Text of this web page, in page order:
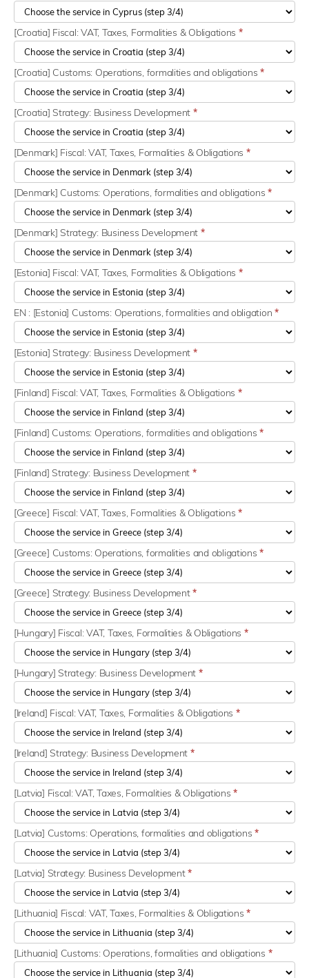
[Croatia] Fiscal: VAT, Taxes, Formalities & Obligations *
[Croatia] Customs: Operations, formalities and obligations*
[Croatia] Strategy: Business Development *
[Denmark] Fiscal: VAT, Taxes, Formalities & Obligations *
[Denmark] Customs: Operations, formalities and obligations*
[Denmark] Strategy: Business Development *
[Estonia] Fiscal: VAT, Taxes, Formalities & Obligations *
EN : [Estonia] Customs: Operations, formalities and obligation *
[Estonia] Strategy: Business Development *
[Finland] Fiscal: VAT, Taxes, Formalities & Obligations *
[Finland] Customs: Operations, formalities and obligations*
[Finland] Strategy: Business Development *
[Greece] Fiscal: VAT, Taxes, Formalities & Obligations*
[Greece] Customs: Operations, formalities and obligations*
[Greece] Strategy: Business Development*
[Hungary] Fiscal: VAT, Taxes, Formalities & Obligations *
[Hungary] Strategy: Business Development *
[Ireland] Fiscal: VAT, Taxes, Formalities & Obligations *
[Ireland] Strategy: Business Development *
[Latvia] Fiscal: VAT, Taxes, Formalities & Obligations*
[Latvia] Customs: Operations, formalities and obligations*
[Latvia] Strategy: Business Development*
[Lithuania] Fiscal: VAT, Taxes, Formalities & Obligations*
[Lithuania] Customs: Operations, formalities and obligations *